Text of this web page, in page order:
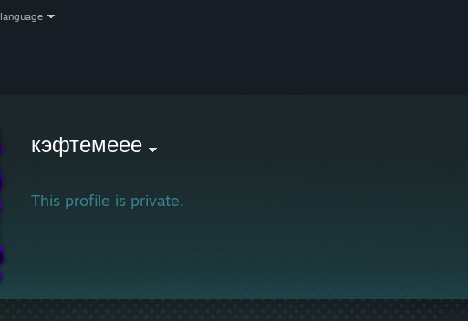
language
кэфтемеее
This profile is private.